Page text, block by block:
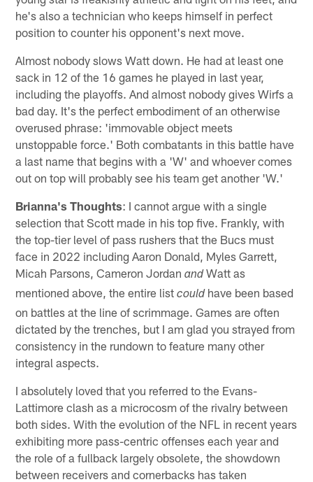
he's also a technician who keeps himself in perfect
position to counter his opponent's next move.
Almost nobody slows Watt down. He had at least one
sack in 12 of the 16 games he played in last year,
including the playoffs. And almost nobody gives Wirfs a
bad day. It's the perfect embodiment of an otherwise
overused phrase: 'immovable object meets
unstoppable force.' Both combatants in this battle have
a last name that begins with a 'W' and whoever comes
out on top will probably see his team get another 'W.'
Brianna's Thoughts: I cannot argue with a single
selection that Scott made in his top five. Frankly, with
the top-tier level of pass rushers that the Bucs must
face in 2022 including Aaron Donald, Myles Garrett,
Micah Parsons, Cameron JordanandWatt as
mentioned above, the entire listcouldhave been based
on battles at the line of scrimmage. Games are often
dictated by the trenches, but I am glad you strayed from
consistency in the rundown to feature many other
integral aspects.
I absolutely loved that you referred to the Evans-
Lattimore clash as a microcosm of the rivalry between
both sides. With the evolution of the NFL in recent years
exhibiting more pass-centric offenses each year and
the role of a fullback largely obsolete, the showdown
between receivers and cornerbacks has taken